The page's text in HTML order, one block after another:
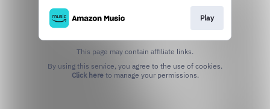
Play
This page may contain affiliate links.
Click hereto manage your permissions.